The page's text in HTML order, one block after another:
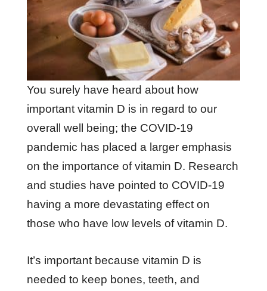
You surely have heard about how
important vitamin D is in regard to our
overall well being; the COVID-19
pandemic has placed a larger emphasis
on the importance of vitamin D. Research
and studies have pointed to COVID-19
having a more devastating effect on
those who have low levels of vitamin D.
It’s important because vitamin D is
needed to keep bones, teeth, and